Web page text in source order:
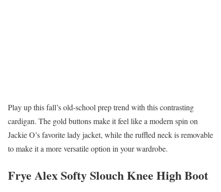
Play up this fall’s old-school prep trend with this contrasting
cardigan. The gold buttons make it feel like a modern spin on
Jackie O’s favorite lady jacket, while the ruffled neck is removable
to make it a more versatile option in your wardrobe.
Frye Alex Softy Slouch Knee High Boot